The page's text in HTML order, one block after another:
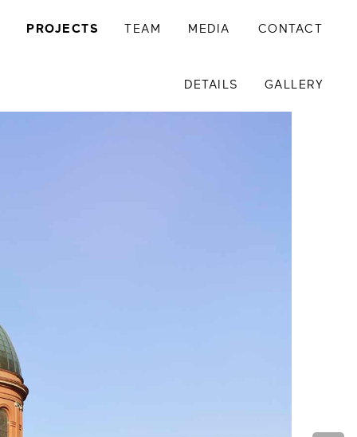
PROJECTS TEAM MEDIA CONTACT
DETAILS GALLERY